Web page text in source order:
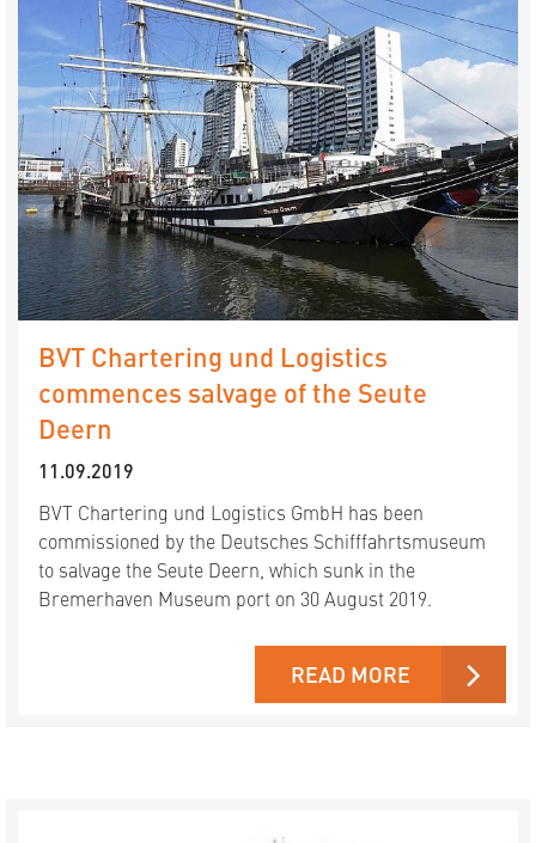
BVT Chartering und Logistics
commences salvage of the Seute
Deern
11.09.2019
BVT Chartering und Logistics GmbH has been
commissioned by the Deutsches Schifffahrtsmuseum
to salvage the Seute Deern, which sunk in the
Bremerhaven Museum port on 30 August 2019.
READ MORE